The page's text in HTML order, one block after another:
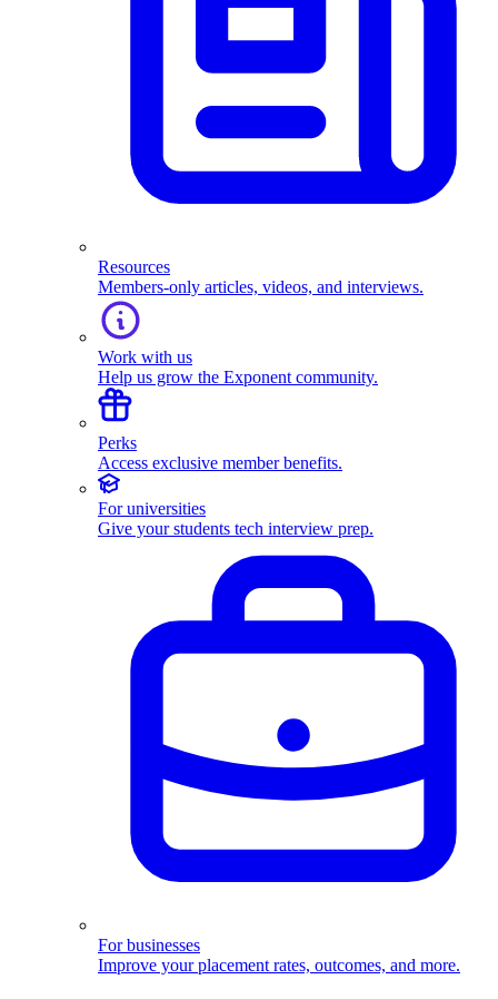
Resources
Members-only articles, videos, and interviews.
Work with us
Help us grow the Exponent community.
Perks
Access exclusive member benefits.
For universities
Give your students tech interview prep.
For businesses
Improve your placement rates, outcomes, and more.